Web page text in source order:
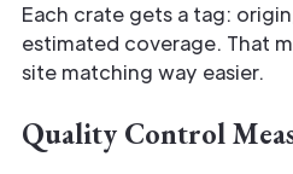
Each crate gets a tag:
estimated coverage. That
site matching way easier.
Quality Control